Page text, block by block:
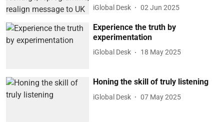
iGlobal Desk 02 Jun 2025
Experience the truth by
experimentation
iGlobal Desk 18 May 2025
Honing the skill of truly listening
iGlobal Desk 07 May 2025